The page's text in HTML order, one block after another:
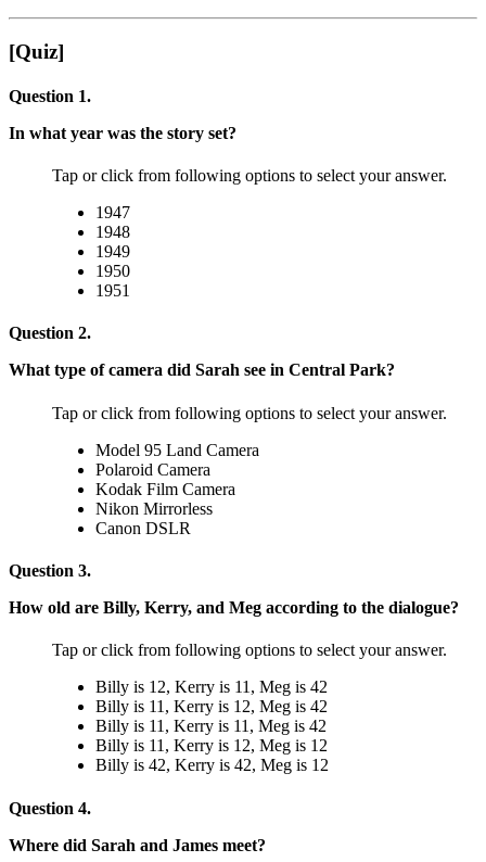
[Quiz]
Question 1.
In what year was the story set?
Tap or click from following options to select your answer.
1947
1948
1949
1950
1951
Question 2.
What type of camera did Sarah see in Central Park?
Tap or click from following options to select your answer.
Model 95 Land Camera
Polaroid Camera
Kodak Film Camera
Nikon Mirrorless
Canon DSLR
Question 3.
How old are Billy, Kerry, and Meg according to the dialogue?
Tap or click from following options to select your answer.
Billy is 12, Kerry is 11, Meg is 42
Billy is 11, Kerry is 12, Meg is 42
Billy is 11, Kerry is 11, Meg is 42
Billy is 11, Kerry is 12, Meg is 12
Billy is 42, Kerry is 42, Meg is 12
Question 4.
Where did Sarah and James meet?